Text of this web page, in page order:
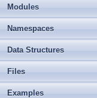
Modules
Namespaces
Data Structures
Files
Examples